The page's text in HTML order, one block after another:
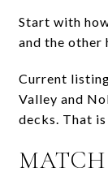
Start with
and the other
Current
Valley and
decks. That